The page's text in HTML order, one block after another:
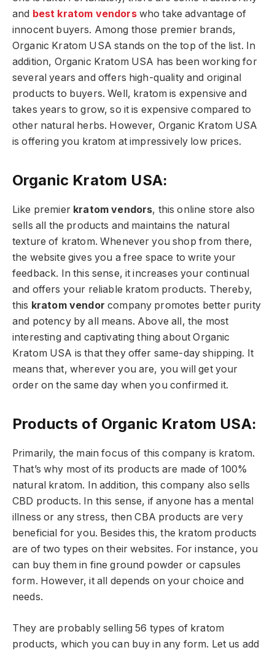
and best kratom vendorswho take advantage of
innocent buyers. Among those premier brands,
Organic Kratom USA stands on the top of the list. In
addition, Organic Kratom USA has been working for
several years and offers high-quality and original
products to buyers. Well, kratom is expensive and
takes years to grow, so it is expensive compared to
other natural herbs. However, Organic Kratom USA
is offering you kratom at impressively low prices.
Organic Kratom USA:
Like premier kratom vendors, this online store also
sells all the products and maintains the natural
texture of kratom. Whenever you shop from there,
the website gives you a free space to write your
feedback. In this sense, it increases your continual
and offers your reliable kratom products. Thereby,
this kratom vendor company promotes better purity
and potency by all means. Above all, the most
interesting and captivating thing about Organic
Kratom USA is that they offer same-day shipping. It
means that, wherever you are, you will get your
order on the same day when you confirmed it.
Products of Organic Kratom USA:
Primarily, the main focus of this company is kratom.
That’s why most of its products are made of 100%
natural kratom. In addition, this company also sells
CBD products. In this sense, if anyone has a mental
illness or any stress, then CBA products are very
beneficial for you. Besides this, the kratom products
are of two types on their websites. For instance, you
can buy them in fine ground powder or capsules
form. However, it all depends on your choice and
needs.
They are probably selling 56 types of kratom
products, which you can buy in any form. Let us add